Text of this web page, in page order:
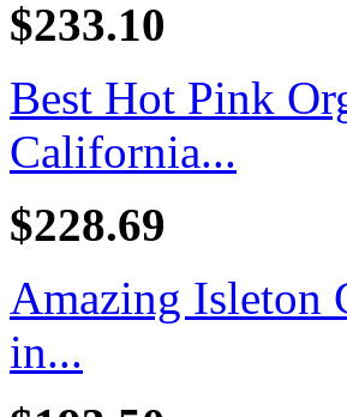
$233.10
Best Hot Pink
California...
$228.69
Amazing Isleton
in...